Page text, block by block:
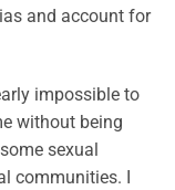
and account for
impossible to
without being
sexual
communities. I